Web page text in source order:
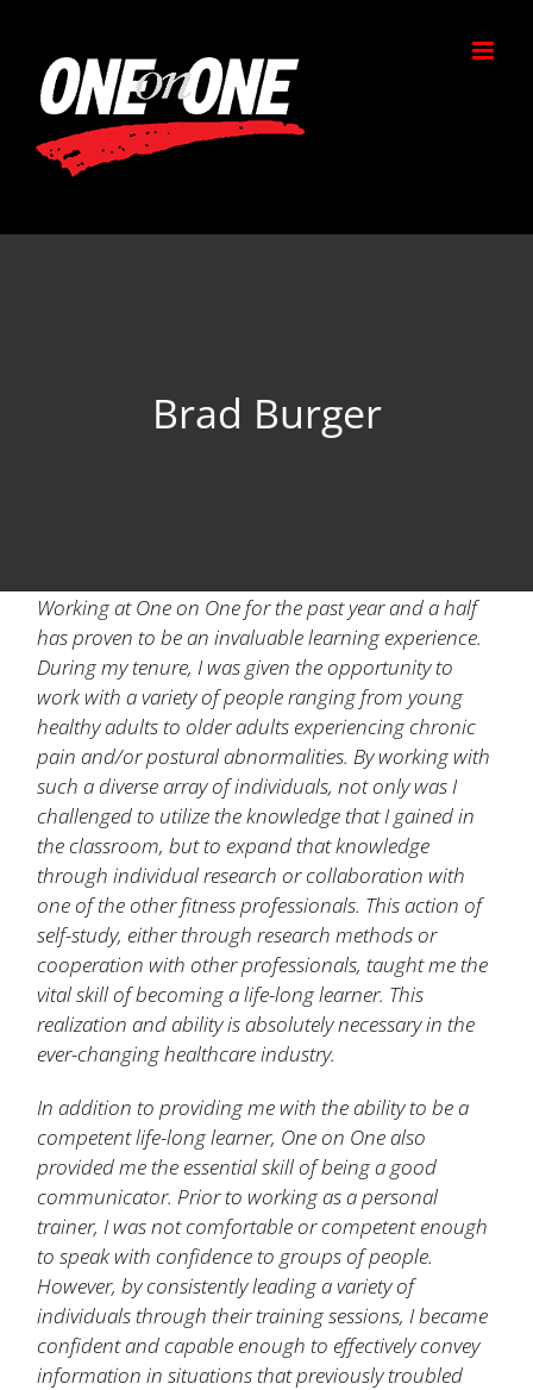
content
Brad Burger
Working at One on One for the past year and a half
has proven to be an invaluable learning experience.
During my tenure, I was given the opportunity to
work with a variety of people ranging from young
healthy adults to older adults experiencing chronic
pain and/or postural abnormalities. By working with
such a diverse array of individuals, not only was I
challenged to utilize the knowledge that I gained in
the classroom, but to expand that knowledge
through individual research or collaboration with
one of the other fitness professionals. This action of
self-study, either through research methods or
cooperation with other professionals, taught me the
vital skill of becoming a life-long learner. This
realization and ability is absolutely necessary in the
ever-changing healthcare industry.
In addition to providing me with the ability to be a
competent life-long learner, One on One also
provided me the essential skill of being a good
communicator. Prior to working as a personal
trainer, I was not comfortable or competent enough
to speak with confidence to groups of people.
However, by consistently leading a variety of
individuals through their training sessions, I became
confident and capable enough to effectively convey
information in situations that previously troubled